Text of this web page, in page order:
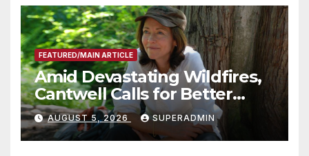
FEATURED/MAIN ARTICLE
Amid Devastating Wildfires,
Cantwell Calls for Better
Wildfire Preparedness in
Roundtable with Fire Chief,
Other Experts
AUGUST 5, 2026 SUPERADMIN